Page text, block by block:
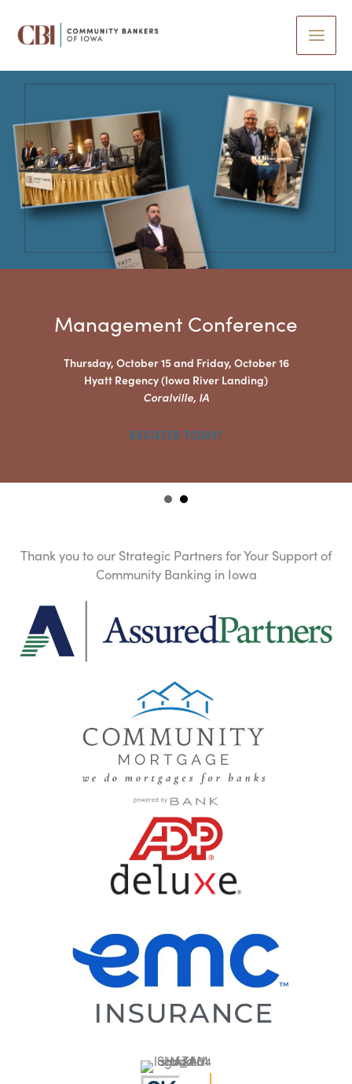
content
Management Conference
Thursday, October 15 and Friday, October 16
Hyatt Regency (Iowa River Landing)
Coralville, IA
REGISTER TODAY!
Thank you to our Strategic Partners for Your Support of
Community Banking in Iowa